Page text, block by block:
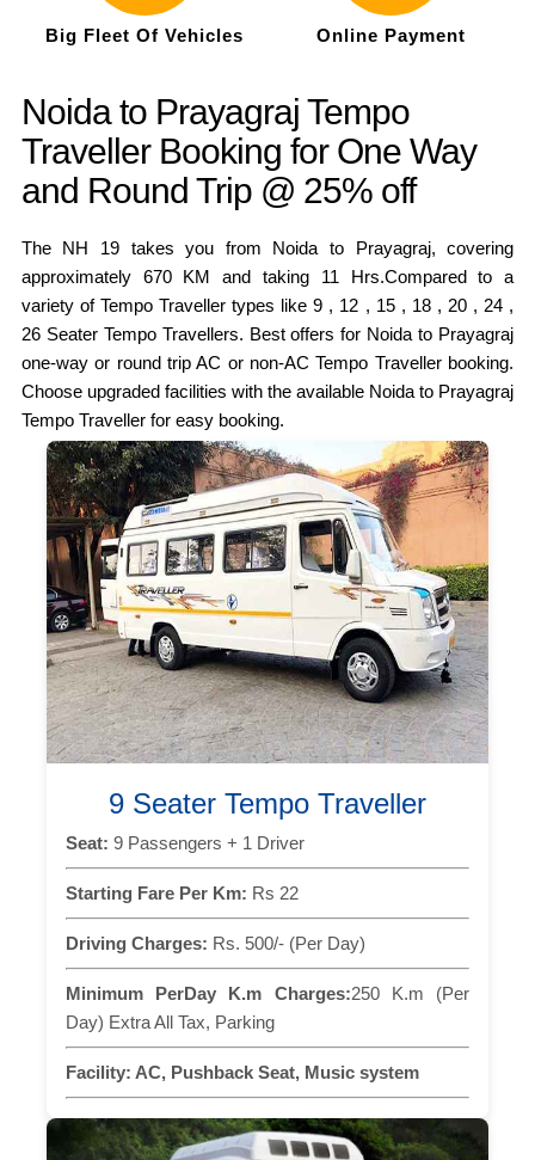
Big Fleet Of Vehicles Online Payment
Noida to Prayagraj Tempo
Traveller Booking for One Way
and Round Trip @ 25% off
The NH 19 takes you from Noida to Prayagraj, covering
approximately 670 KM and taking 11 Hrs.Compared to a
variety of Tempo Traveller types like 9 , 12 , 15 , 18 , 20 , 24 ,
26 Seater Tempo Travellers. Best offers for Noida to Prayagraj
one-way or round trip AC or non-AC Tempo Traveller booking.
Choose upgraded facilities with the available Noida to Prayagraj
Tempo Traveller for easy booking.
9 Seater Tempo Traveller
Seat: 9 Passengers + 1 Driver
Starting Fare Per Km: Rs 22
Driving Charges: Rs. 500/- (Per Day)
Minimum PerDay K.m Charges:250 K.m (Per
Day) Extra All Tax, Parking
Facility: AC, Pushback Seat, Music system